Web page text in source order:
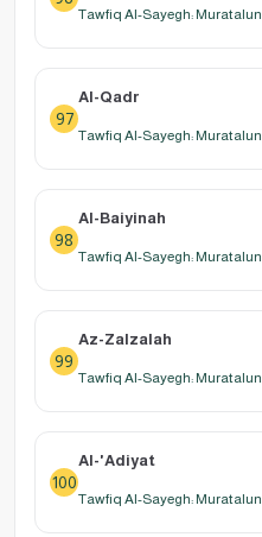
Tawfiq Al-Sayegh: Muratalun
97
Al-Qadr
Tawfiq Al-Sayegh: Muratalun
98
Al-Baiyinah
Tawfiq Al-Sayegh: Muratalun
99
Az-Zalzalah
Tawfiq Al-Sayegh: Muratalun
100
Al-'Adiyat
Tawfiq Al-Sayegh: Muratalun